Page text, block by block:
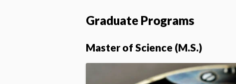
Graduate Programs
Master of Science (M.S.)